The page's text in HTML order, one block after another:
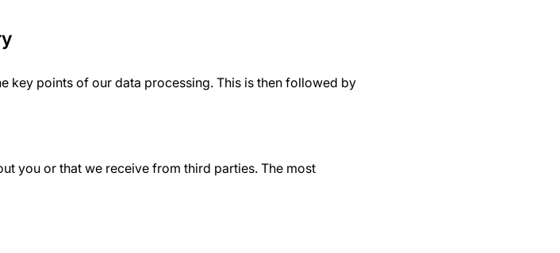
key points of our data processing. This is then followed by
you or that we receive from third parties. The most